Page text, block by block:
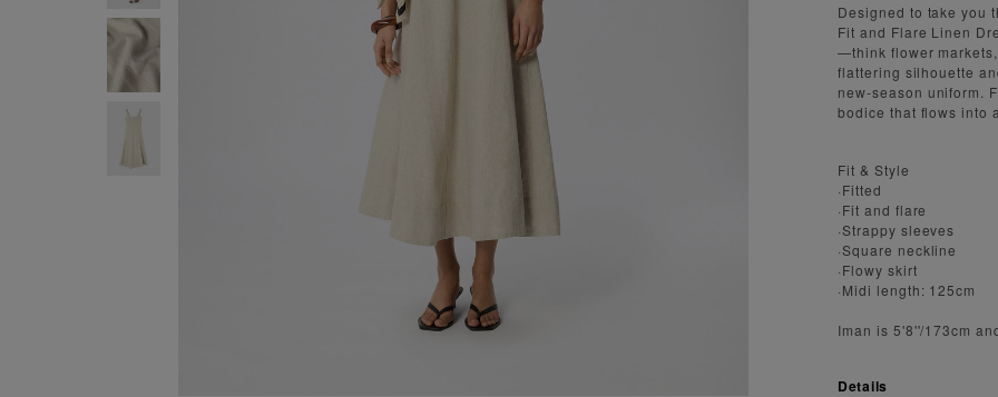
Designed to take you
Fit and Flare Linen
—think flower
flattering silhouette
new-season uniform.
bodice that flows into
Fit & Style
·Fitted
·Fit and flare
·Strappy sleeves
·Square neckline
·Flowy skirt
·Midi length: 125cm
Iman is 5'8''/173cm
Details